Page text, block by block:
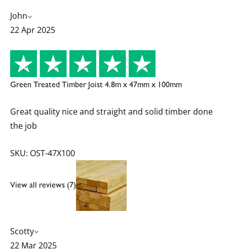
John
22 Apr 2025
Green Treated Timber Joist 4.8m x 47mm x 100mm
Great quality nice and straight and solid timber done
the job
SKU: OST-47X100
View all reviews (7)
Scotty
22 Mar 2025